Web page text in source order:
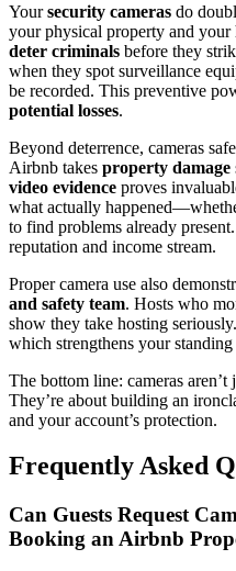
Yoursecurity cameras do
your physical property and
deter criminals before they
when they spot surveillance
be recorded. This preventive
potential losses.
Beyond deterrence, cameras
Airbnb takes property damage
video evidence proves
what actually
to find problems already
reputation and income stream.
Proper camera use also
and safety team. Hosts who
show they take hosting
which strengthens your
The bottom line: cameras
They’re about building an
and your account’s protection.
Frequently Asked
Can Guests Request
Booking an Airbnb